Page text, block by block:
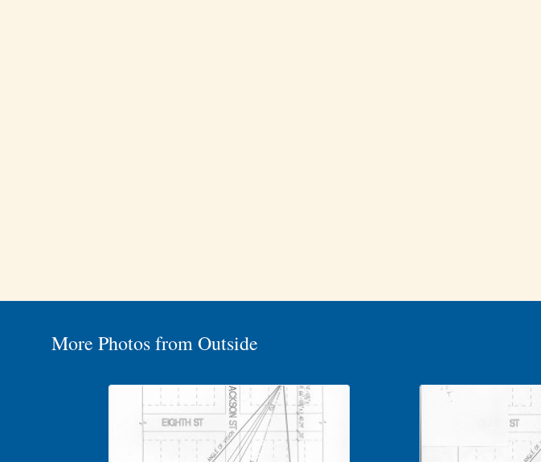
More Photos from Outside